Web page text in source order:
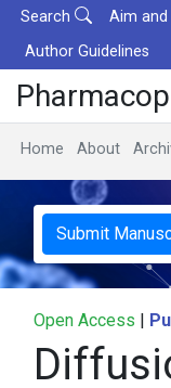
Search Aim
Author Guidelines
Home About
Submit
Open Access |